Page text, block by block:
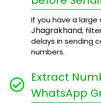
If you have a
Jhagrakhand,
delays in sending
numbers.
Extract
WhatsApp